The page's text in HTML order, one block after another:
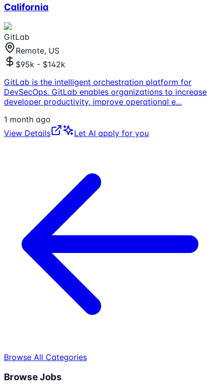
California
GitLab
Remote, US
$95k - $142k
GitLab is the intelligent orchestration platform for
DevSecOps. GitLab enables organizations to increase
developer productivity, improve operational e...
1 month ago
View Details
Let AI apply for you
Browse All Categories
Browse Jobs